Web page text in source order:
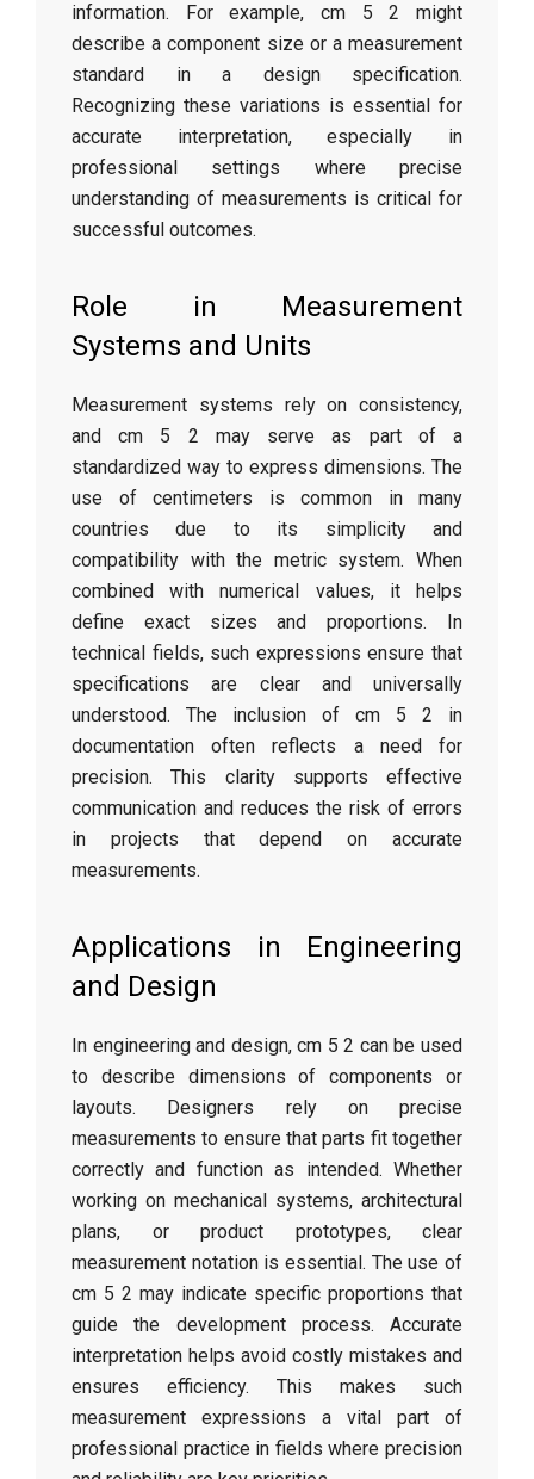
information. For example, cm 5 2 might
describe a component size or a measurement
standard in a design specification.
Recognizing these variations is essential for
accurate interpretation, especially in
professional settings where precise
understanding of measurements is critical for
successful outcomes.
Role in Measurement
Systems and Units
Measurement systems rely on consistency,
and cm 5 2 may serve as part of a
standardized way to express dimensions. The
use of centimeters is common in many
countries due to its simplicity and
compatibility with the metric system. When
combined with numerical values, it helps
define exact sizes and proportions. In
technical fields, such expressions ensure that
specifications are clear and universally
understood. The inclusion of cm 5 2 in
documentation often reflects a need for
precision. This clarity supports effective
communication and reduces the risk of errors
in projects that depend on accurate
measurements.
Applications in Engineering
and Design
In engineering and design, cm 5 2 can be used
to describe dimensions of components or
layouts. Designers rely on precise
measurements to ensure that parts fit together
correctly and function as intended. Whether
working on mechanical systems, architectural
plans, or product prototypes, clear
measurement notation is essential. The use of
cm 5 2 may indicate specific proportions that
guide the development process. Accurate
interpretation helps avoid costly mistakes and
ensures efficiency. This makes such
measurement expressions a vital part of
professional practice in fields where precision